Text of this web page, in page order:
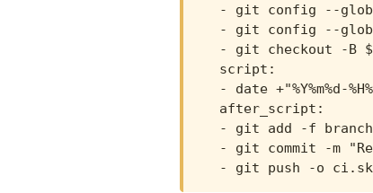
- git config --
- git config --
- git checkout -B
  script:
- date +"%Y%m%d-
  after_script:
- git add -f
- git commit -m
- git push -o